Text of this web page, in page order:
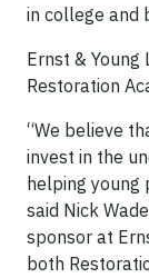
in college and
Ernst & Young
Restoration
“We believe
invest in the
helping young
said Nick
sponsor at
both